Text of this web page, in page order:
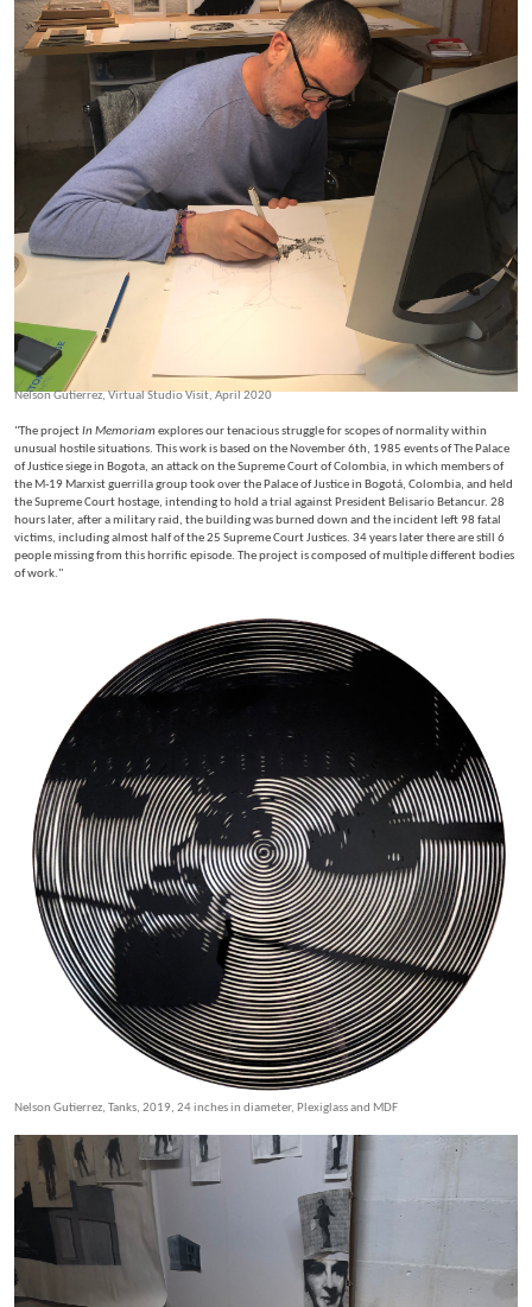
Nelson Gutierrez, Virtual Studio Visit, April 2020
"The projectIn Memoriam explores our tenacious struggle for scopes of normality within
unusual hostile situations. This work is based on the November 6th, 1985 events of The Palace
of Justice siege in Bogota, an attack on the Supreme Court of Colombia, in which members of
the M-19 Marxist guerrilla group took over the Palace of Justice in Bogotá, Colombia, and held
the Supreme Court hostage, intending to hold a trial against President Belisario Betancur. 28
hours later, after a military raid, the building was burned down and the incident left 98 fatal
victims, including almost half of the 25 Supreme Court Justices. 34 years later there are still 6
people missing from this horrific episode. The project is composed of multiple different bodies
of work."
Nelson Gutierrez, Tanks, 2019, 24 inches in diameter, Plexiglass and MDF